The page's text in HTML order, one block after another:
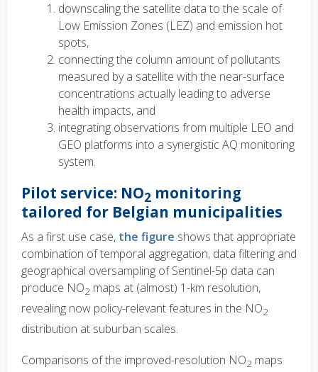
downscaling the satellite data to the scale of
Low Emission Zones (LEZ) and emission hot
spots,
connecting the column amount of pollutants
measured by a satellite with the near-surface
concentrations actually leading to adverse
health impacts, and
integrating observations from multiple LEO and
GEO platforms into a synergistic AQ monitoring
system.
Pilot service: NO2 monitoring
tailored for Belgian municipalities
As a first use case, the figure shows that appropriate
combination of temporal aggregation, data filtering and
geographical oversampling of Sentinel-5p data can
produce NO2 maps at (almost) 1-km resolution,
revealing now policy-relevant features in the NO2
distribution at suburban scales.
Comparisons of the improved-resolution NO2 maps